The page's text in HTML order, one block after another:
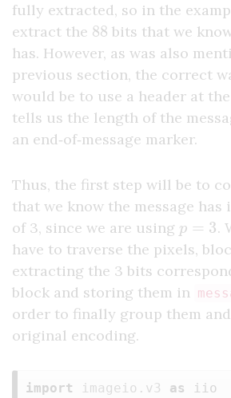
fully extracted, so in the
extract the 88bits that we
has. However, as was also
previous section, the correct
would be to use a header at
tells us the length of the
an end‑of‑message marker.
Thus, the first step will be to
that we know the message
of 3, since we are using p= 3
.
have to traverse the pixels,
extracting the 3 bits
block and storing them in
order to finally group them
original encoding.
import imageio.v3 as
iio